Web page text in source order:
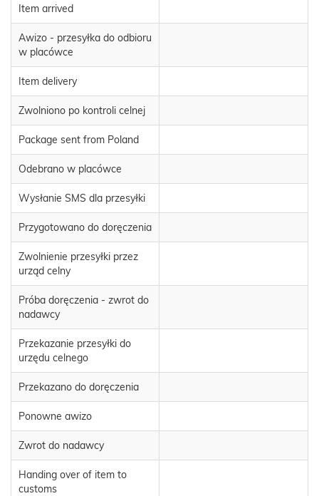
Item arrived
Awizo - przesyłka do odbioru
w placówce
Item delivery
Zwolniono po kontroli celnej
Package sent from Poland
Odebrano w placówce
Wysłanie SMS dla przesyłki
Przygotowano do doręczenia
Zwolnienie przesyłki przez
urząd celny
Próba doręczenia - zwrot do
nadawcy
Przekazanie przesyłki do
urzędu celnego
Przekazano do doręczenia
Ponowne awizo
Zwrot do nadawcy
Handing over of item to
customs